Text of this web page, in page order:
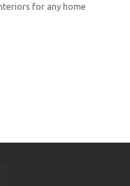
for any home